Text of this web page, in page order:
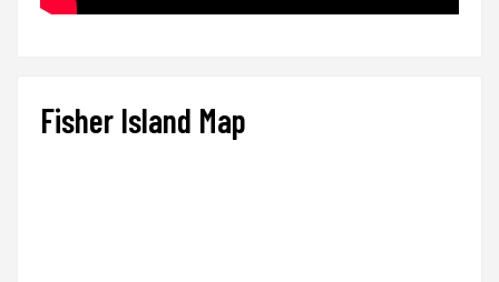
Fisher Island Map